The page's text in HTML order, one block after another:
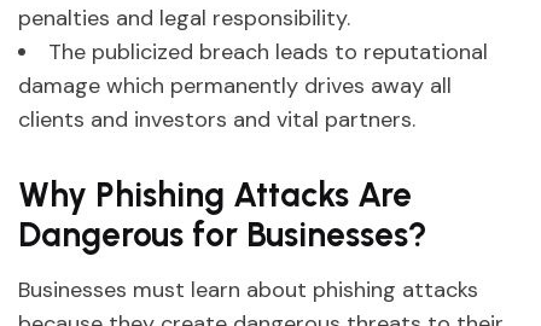
penalties and legal responsibility.
The publicized breach leads to reputational
damage which permanently drives away all
clients and investors and vital partners.
Why Phishing Attacks Are
Dangerous for Businesses?
Businesses must learn about phishing attacks